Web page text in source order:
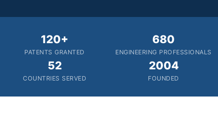
120+
PATENTS GRANTED
680
ENGINEERING PROFESSIONALS